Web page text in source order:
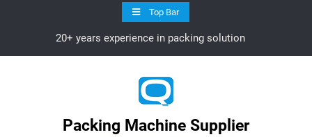
Top Bar
20+ years experience in packing solution
Packing Machine Supplier